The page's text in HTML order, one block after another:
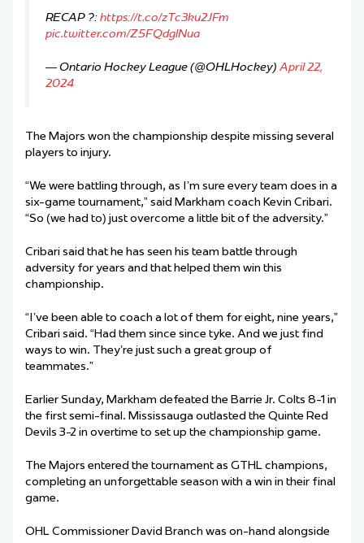
RECAP ?:https://t.co/zTc3ku2JFm
pic.twitter.com/Z5FQdglNua
— Ontario Hockey League (@OHLHockey) April 22,
2024
The Majors won the championship despite missing several
players to injury.
“We were battling through, as I’m sure every team does in a
six-game tournament,” said Markham coach Kevin Cribari.
“So (we had to) just overcome a little bit of the adversity.”
Cribari said that he has seen his team battle through
adversity for years and that helped them win this
championship.
“I’ve been able to coach a lot of them for eight, nine years,”
Cribari said. “Had them since since tyke. And we just find
ways to win. They’re just such a great group of
teammates.”
Earlier Sunday, Markham defeated the Barrie Jr. Colts 8-1 in
the first semi-final. Mississauga outlasted the Quinte Red
Devils 3-2 in overtime to set up the championship game.
The Majors entered the tournament as GTHL champions,
completing an unforgettable season with a win in their final
game.
OHL Commissioner David Branch was on-hand alongside